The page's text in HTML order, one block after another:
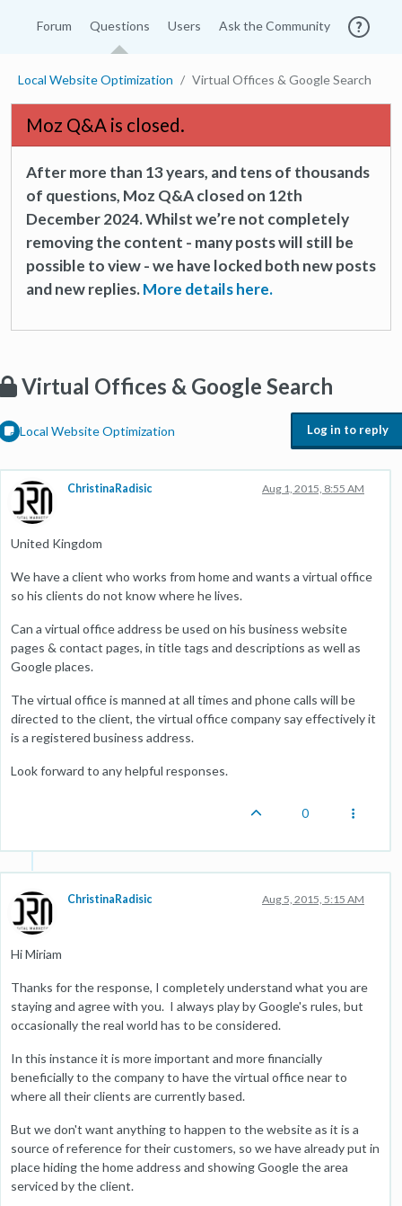
Forum Questions Users Ask the Community
Local Website Optimization Virtual Offices & Google Search
Moz Q&A is closed.
After more than 13 years, and tens of thousands
of questions, Moz Q&A closed on 12th
December 2024. Whilst we’re not completely
removing the content - many posts will still be
possible to view - we have locked both new posts
and new replies.More details here.
Virtual Offices & Google Search
Local Website Optimization Log in to reply
ChristinaRadisic Aug 1, 2015, 8:55 AM
United Kingdom
We have a client who works from home and wants a virtual office
so his clients do not know where he lives.
Can a virtual office address be used on his business website
pages & contact pages, in title tags and descriptions as well as
Google places.
The virtual office is manned at all times and phone calls will be
directed to the client, the virtual office company say effectively it
is a registered business address.
Look forward to any helpful responses.
0
ChristinaRadisic Aug 5, 2015, 5:15 AM
Hi Miriam
Thanks for the response, I completely understand what you are
staying and agree with you. I always play by Google's rules, but
occasionally the real world has to be considered.
In this instance it is more important and more financially
beneficially to the company to have the virtual office near to
where all their clients are currently based.
But we don't want anything to happen to the website as it is a
source of reference for their customers, so we have already put in
place hiding the home address and showing Google the area
serviced by the client.